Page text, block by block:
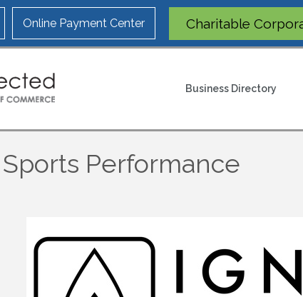
Online Payment Center Charitable
Business Directory
Performance